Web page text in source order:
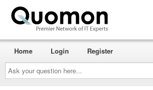
Ask
your
question
here...
Home Login Register